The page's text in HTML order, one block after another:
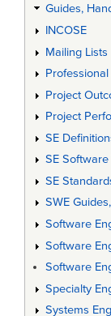
Guides,
INCOSE
Mailing Lists
Project
Project
SE
SE Software
SE
SWE
Software
Software
Software
Specialty
Systems